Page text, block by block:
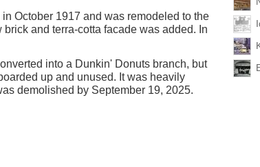
October 1917 and was remodeled to the
and terra-cotta facade was added. In
into a Dunkin' Donuts branch, but
up and unused. It was heavily
demolished by September 19, 2025.